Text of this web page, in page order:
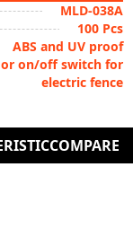
MLD-038A
100 Pcs
ABS and UV proof
on/off switch for
electric fence
COMPARE